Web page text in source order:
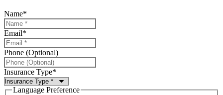
Name*
Email*
Phone (Optional)
Insurance Type*
Language Preference